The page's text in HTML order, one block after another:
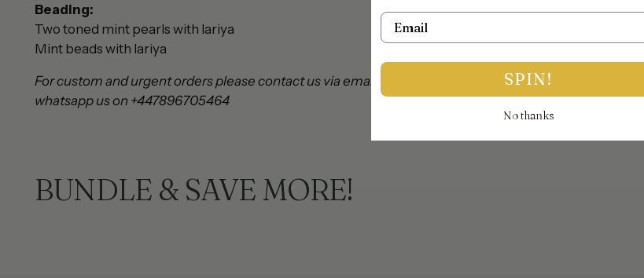
Beading:
Two toned mint pearls with lariya
Mint beads with lariya
For custom and urgent orders please contact us via email on info@thejewellerytrunk.com, alternatively
whatsapp us on +447896705464
BUNDLE & SAVE MORE!
Email
SPIN!
No thanks